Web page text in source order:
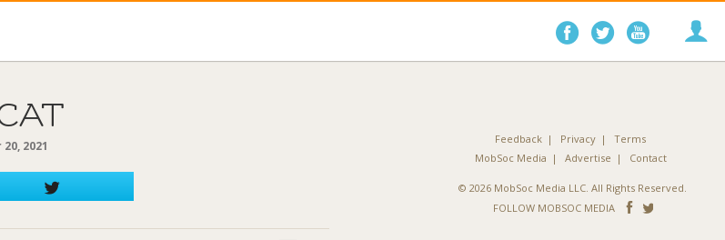
Follow
on
Follow
on on
2021 Feedback Privacy
Terms
MobSoc Media
Advertise Contact
© 2026 MobSoc Media LLC. All Rights Reserved.
FOLLOW MOBSOC MEDIA
Follow